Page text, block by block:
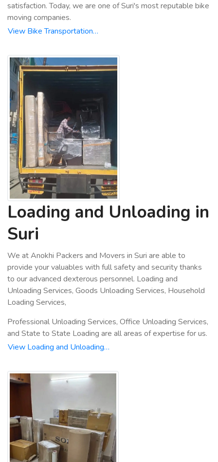
satisfaction. Today, we are one of Suri's most reputable bike
moving companies.
View Bike Transportation…
Loading and Unloading in
Suri
We at Anokhi Packers and Movers in Suri are able to
provide your valuables with full safety and security thanks
to our advanced dexterous personnel. Loading and
Unloading Services, Goods Unloading Services, Household
Loading Services,
Professional Unloading Services, Office Unloading Services,
and State to State Loading are all areas of expertise for us.
View Loading and Unloading…